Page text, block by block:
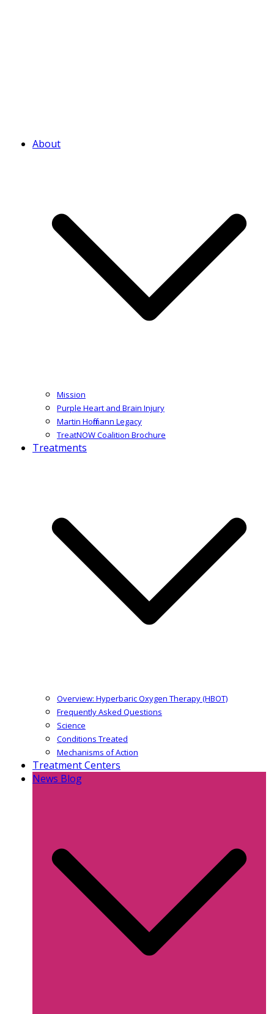
About
Mission
Purple Heart and Brain Injury
Martin Hoffmann Legacy
TreatNOW Coalition Brochure
Treatments
Overview: Hyperbaric Oxygen Therapy (HBOT)
Frequently Asked Questions
Science
Conditions Treated
Mechanisms of Action
Treatment Centers
News Blog